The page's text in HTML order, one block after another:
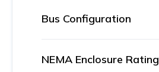
Bus Configuration
NEMA Enclosure Rating